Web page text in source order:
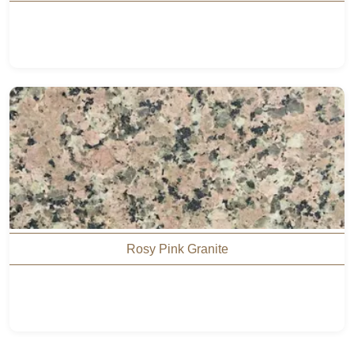
Rosy Pink Granite